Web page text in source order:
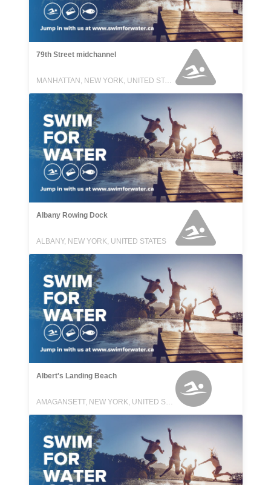
79th Street midchannel
MANHATTAN, NEW YORK, UNITED STATES
Albany Rowing Dock
ALBANY, NEW YORK, UNITED STATES
Albert's Landing Beach
AMAGANSETT, NEW YORK, UNITED STATES